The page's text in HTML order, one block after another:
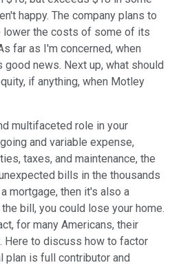
happy. The company plans to
the costs of some of its
far as I'm concerned, when
good news. Next up, what should
if anything, when Motley
multifaceted role in your
and variable expense,
taxes, and maintenance, the
bills in the thousands
mortgage, then it's also a
bill, you could lose your home.
for many Americans, their
to discuss how to factor
plan is full contributor and